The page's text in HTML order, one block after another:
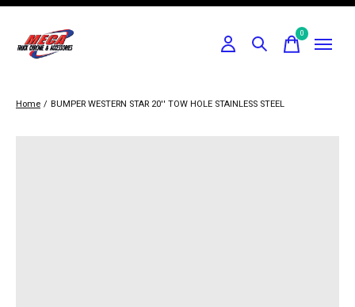
0items
Home / BUMPER WESTERN STAR 20'' TOW HOLE STAINLESS STEEL